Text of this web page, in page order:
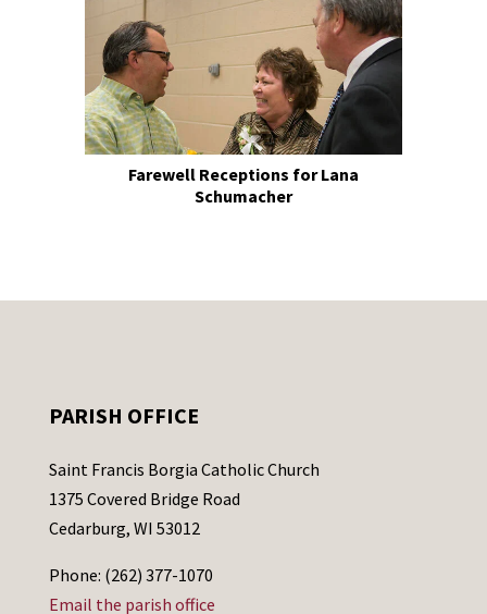
Farewell Receptions for Lana
Schumacher
PARISH OFFICE
Saint Francis Borgia Catholic Church
1375 Covered Bridge Road
Cedarburg, WI 53012
Phone: (262) 377-1070
Email the parish office